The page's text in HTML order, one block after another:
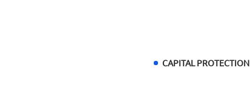
CAPITAL PROTECTION